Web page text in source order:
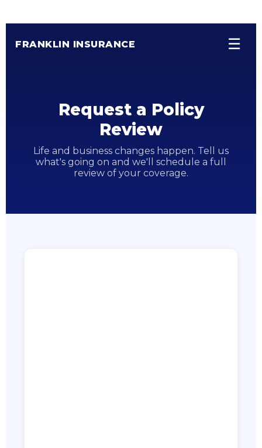
FRANKLIN INSURANCE ☰
Request a Policy
Review
Life and business changes happen. Tell us
what's going on and we'll schedule a full
review of your coverage.